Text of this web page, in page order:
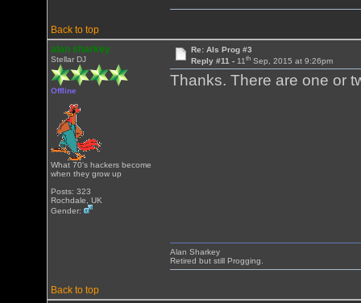
Back to top
alan sharkey
Stellar DJ
Offline
What 70's hackers become
when they grow up
Posts: 323
Rochdale, UK
Gender:
Re: Als Prog #3
Reply #11 - 11thSep, 2015 at 9:26pm
Thanks. There are one or
Back to top
Alan Sharkey
Retired but still Progging.